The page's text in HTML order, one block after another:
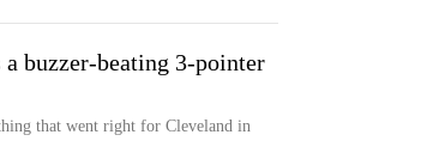
a buzzer-beating 3-pointer
that went right for Cleveland in